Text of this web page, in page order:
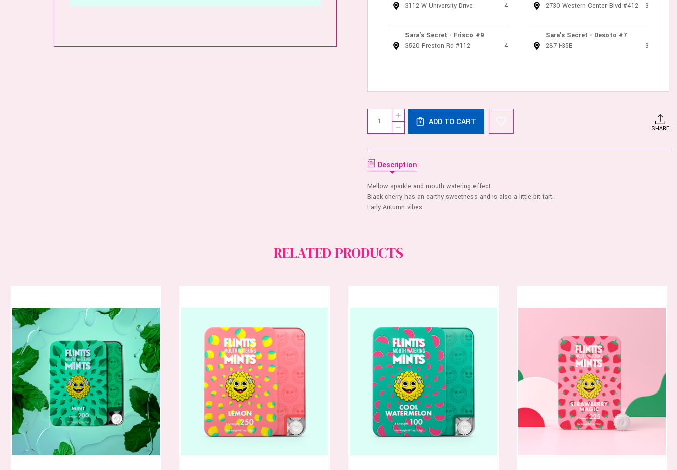
3112 W University Drive
4
Sara's Secret - Frisco #9
3520 Preston Rd #112
4
2730 Western Center Blvd #412
3
Sara's Secret - Desoto #7
287 I-35E
3
Current
Stock:
Quantity:
DECREASE
QUANTITY
FLINTTS
WATERING
MINTS
CHERRY
INCREASE
QUANTITY
OF
FLINTTS
WATERING
-
CHERRY
ADD TO CART
SHARE
Description
Mellow sparkle and mouth watering effect.
Black cherry has an earthy sweetness and is also a little bit tart.
Early Autumn vibes.
RELATED PRODUCTS